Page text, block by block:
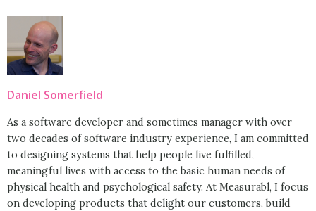
Daniel Somerfield
As a software developer and sometimes manager with over
two decades of software industry experience, I am committed
to designing systems that help people live fulfilled,
meaningful lives with access to the basic human needs of
physical health and psychological safety. At Measurabl, I focus
on developing products that delight our customers, build